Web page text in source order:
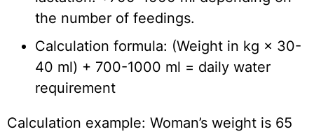
the number of feedings.
Calculation formula: (Weight in kg × 30-
40 ml) + 700-1000 ml = daily water
requirement
Calculation example: Woman’s weight is 65